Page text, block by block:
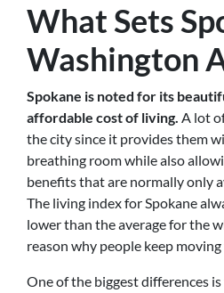
What Sets
Washington
Spokane is noted for its
affordable cost of living. A lot
the city since it provides them
breathing room while also
benefits that are normally only
The living index for Spokane
lower than the average for the
reason why people keep
One of the biggest differences